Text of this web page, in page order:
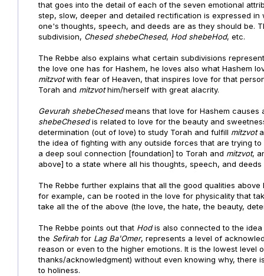
that goes into the detail of each of the seven emotional
step, slow, deeper and detailed rectification is expressed
one's thoughts, speech, and deeds are as they should be.
subdivision, Chesed shebeChesed, Hod shebeHod, etc.
The Rebbe also explains what certain subdivisions
the love one has for Hashem, he loves also what Hashem
mitzvotwith fear of Heaven, that inspires love for that
Torah and mitzvothim/herself with great alacrity.
Gevurah shebeChesedmeans that love for Hashem
shebeChesedis related to love for the beauty and
determination (out of love) to study Torah and fulfill mitzvot
the idea of fighting with any outside forces that are trying
a deep soul connection [foundation] to Torah and mitzvot,
above] to a state where all his thoughts, speech, and
The Rebbe further explains that all the good qualities
for example, can be rooted in the love for physicality that
take all the of the above (the love, the hate, the beauty,
The Rebbe points out that Hodis also connected to the
the Sefirah for Lag Ba'Omer, represents a level of
reason or even to the higher emotions. It is the lowest
thanks/acknowledgment) without even knowing why,
to holiness.